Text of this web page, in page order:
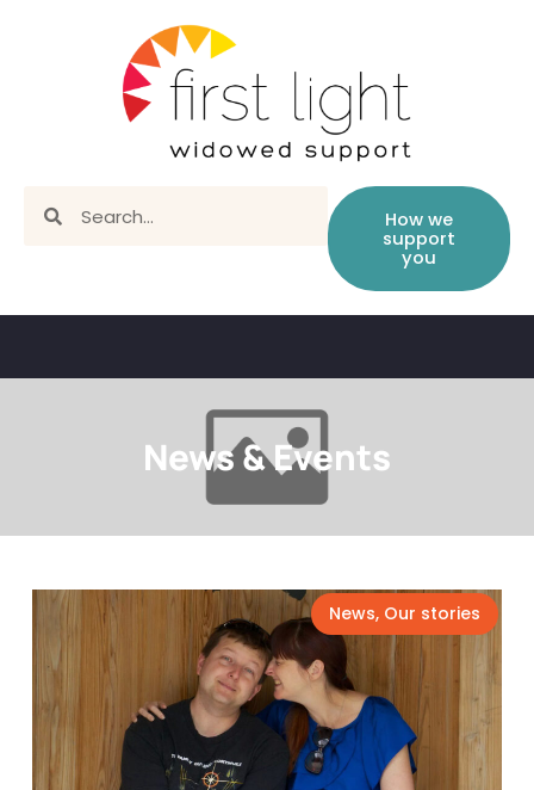
How we
support
you
News & Events
News, Our stories